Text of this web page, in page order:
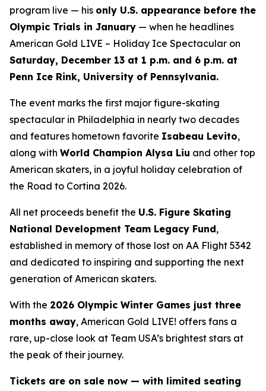
program live — his only U.S. appearance before the
Olympic Trials in January — when he headlines
American Gold LIVE – Holiday Ice Spectacular on
Saturday, December 13 at 1 p.m. and 6 p.m. at
Penn Ice Rink, University of Pennsylvania.
The event marks the first major figure-skating
spectacular in Philadelphia in nearly two decades
and features hometown favorite Isabeau Levito,
along with World Champion Alysa Liu and other top
American skaters, in a joyful holiday celebration of
the Road to Cortina 2026.
All net proceeds benefit the U.S. Figure Skating
National Development Team Legacy Fund,
established in memory of those lost on AA Flight 5342
and dedicated to inspiring and supporting the next
generation of American skaters.
With the 2026 Olympic Winter Games just three
months away, American Gold LIVE! offers fans a
rare, up-close look at Team USA’s brightest stars at
the peak of their journey.
Tickets are on sale now — with limited seating